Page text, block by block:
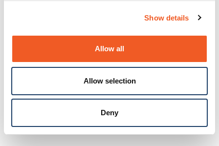
Show details
Allow all
Allow selection
Deny